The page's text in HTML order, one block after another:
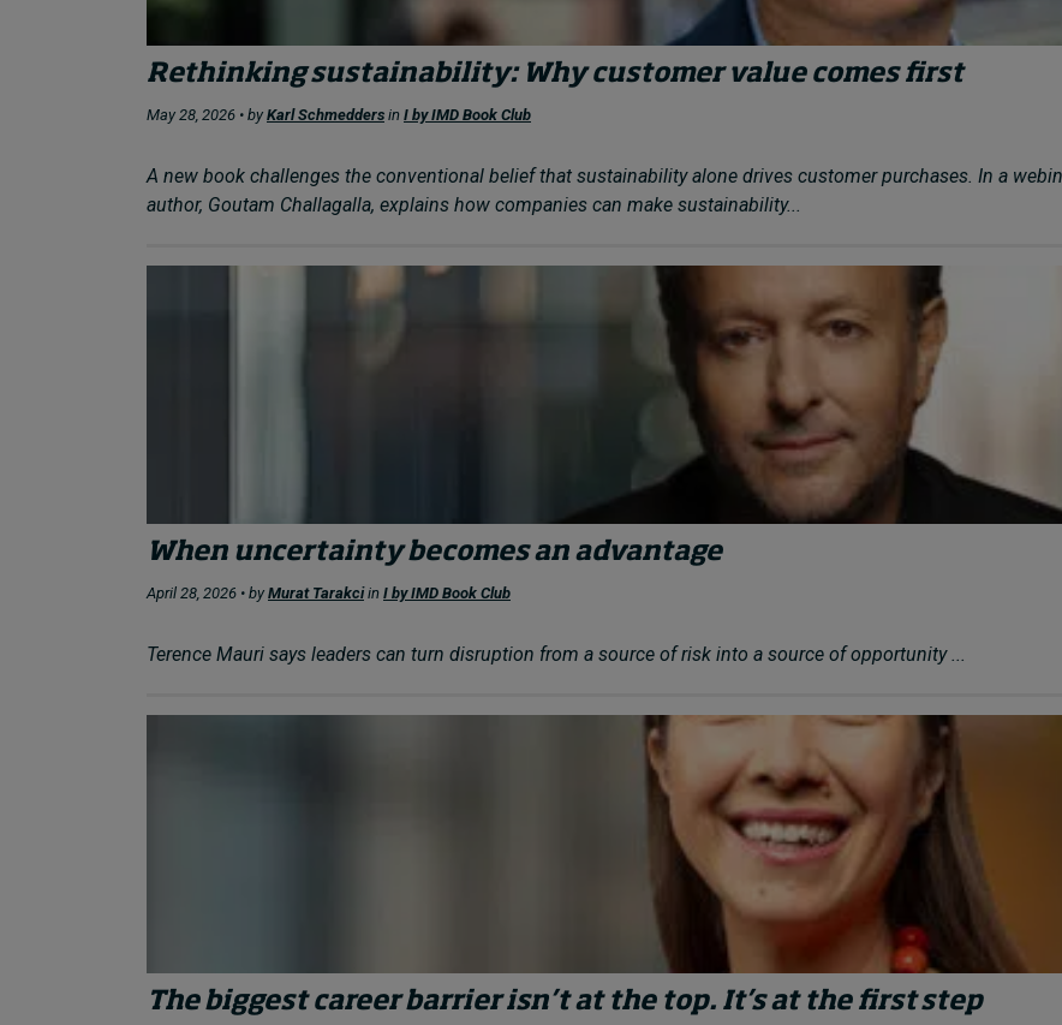
Rethinking sustainability: Why customer value comes first
May 28, 2026 • by Karl Schmedders in I by IMD Book Club
A new book challenges the conventional belief that sustainability alone drives customer purchases. In a
author, Goutam Challagalla, explains how companies can make sustainability...
When uncertainty becomes an advantage
April 28, 2026 • by Murat Tarakciin I by IMD Book Club
Terence Mauri says leaders can turn disruption from a source of risk into a source of opportunity ...
The biggest career barrier isn’t at the top. It’s at the first step